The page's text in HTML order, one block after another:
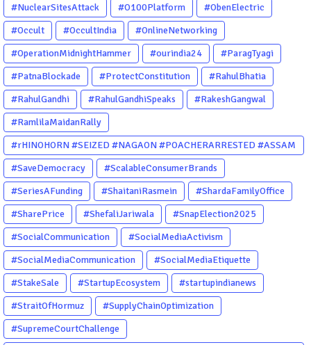
#NuclearSitesAttack #O100Platform
#ObenElectric
#Occult
#OccultIndia
#OnlineNetworking
#OperationMidnightHammer
#ourindia24
#ParagTyagi
#PatnaBlockade
#ProtectConstitution
#RahulBhatia
#RahulGandhi
#RahulGandhiSpeaks
#RakeshGangwal
#RamlilaMaidanRally
#rHINOHORN #SEIZED #NAGAON #POACHERARRESTED #ASSAM
#ENVIRONMENTCRIME #WILDLIFECRIME #RHINO #OURINDIA
#OURGUWAHATI #ASSAM
#SaveDemocracy
#ScalableConsumerBrands
#SeriesAFunding
#ShaitaniRasmein
#ShardaFamilyOffice
#SharePrice
#ShefaliJariwala
#SnapElection2025
#SocialCommunication
#SocialMediaActivism
#SocialMediaCommunication
#SocialMediaEtiquette
#StakeSale
#StartupEcosystem
#startupindianews
#StraitOfHormuz
#SupplyChainOptimization
#SupremeCourtChallenge